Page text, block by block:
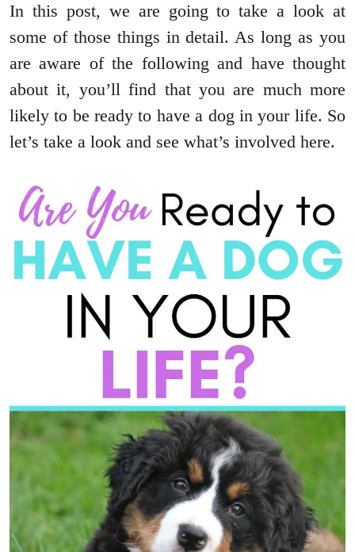
In this post, we are going to take a look at
some of those things in detail. As long as you
are aware of the following and have thought
about it, you’ll find that you are much more
likely to be ready to have a dog in your life. So
let’s take a look and see what’s involved here.